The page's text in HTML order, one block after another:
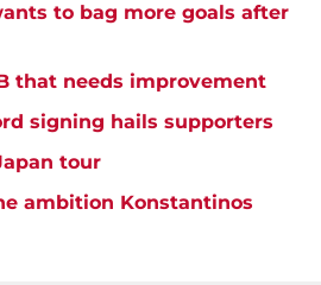
to bag more goals after
that needs improvement
signing hails supporters
tour
ambition Konstantinos